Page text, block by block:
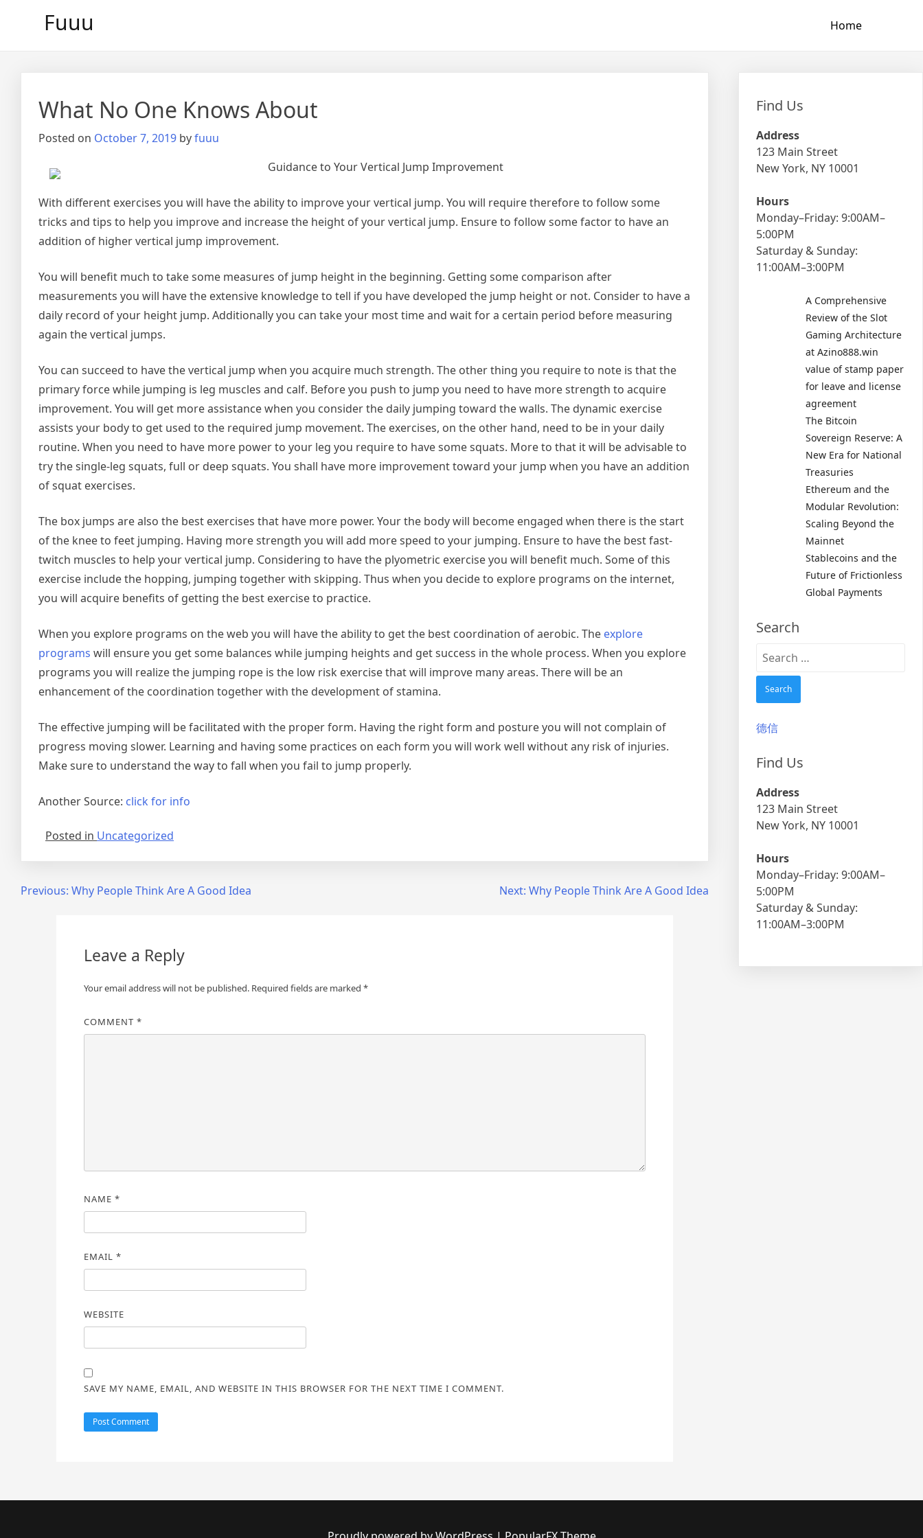
Fuuu Home
What No One Knows About
Posted on October 7, 2019 byfuuu
Guidance to Your Vertical Jump Improvement
With different exercises you will have the ability to improve your vertical jump. You will require therefore to follow some
tricks and tips to help you improve and increase the height of your vertical jump. Ensure to follow some factor to have an
addition of higher vertical jump improvement.
You will benefit much to take some measures of jump height in the beginning. Getting some comparison after
measurements you will have the extensive knowledge to tell if you have developed the jump height or not. Consider to have a
daily record of your height jump. Additionally you can take your most time and wait for a certain period before measuring
again the vertical jumps.
You can succeed to have the vertical jump when you acquire much strength. The other thing you require to note is that the
primary force while jumping is leg muscles and calf. Before you push to jump you need to have more strength to acquire
improvement. You will get more assistance when you consider the daily jumping toward the walls. The dynamic exercise
assists your body to get used to the required jump movement. The exercises, on the other hand, need to be in your daily
routine. When you need to have more power to your leg you require to have some squats. More to that it will be advisable to
try the single-leg squats, full or deep squats. You shall have more improvement toward your jump when you have an addition
of squat exercises.
The box jumps are also the best exercises that have more power. Your the body will become engaged when there is the start
of the knee to feet jumping. Having more strength you will add more speed to your jumping. Ensure to have the best fast-
twitch muscles to help your vertical jump. Considering to have the plyometric exercise you will benefit much. Some of this
exercise include the hopping, jumping together with skipping. Thus when you decide to explore programs on the internet,
you will acquire benefits of getting the best exercise to practice.
When you explore programs on the web you will have the ability to get the best coordination of aerobic. The explore
programs will ensure you get some balances while jumping heights and get success in the whole process. When you explore
programs you will realize the jumping rope is the low risk exercise that will improve many areas. There will be an
enhancement of the coordination together with the development of stamina.
The effective jumping will be facilitated with the proper form. Having the right form and posture you will not complain of
progress moving slower. Learning and having some practices on each form you will work well without any risk of injuries.
Make sure to understand the way to fall when you fail to jump properly.
Another Source: click for info
Posted in Uncategorized
PostPrevious: Why People Think Are A Good Idea Next: Why People Think Are A Good Idea
Leave a Reply
Your email address will not be published. Required fields are marked *
COMMENT *
NAME *
EMAIL *
WEBSITE
SAVE MY NAME, EMAIL, AND WEBSITE IN THIS BROWSER FOR THE NEXT TIME I COMMENT.
Find Us
Address
123 Main Street
New York, NY 10001
Hours
Monday–Friday: 9:00AM–
5:00PM
Saturday & Sunday:
11:00AM–3:00PM
A Comprehensive
Review of the Slot
Gaming Architecture
at Azino888.win
value of stamp paper
for leave and license
agreement
The Bitcoin
Sovereign Reserve: A
New Era for National
Treasuries
Ethereum and the
Modular Revolution:
Scaling Beyond the
Mainnet
Stablecoins and the
Future of Frictionless
Global Payments
Search
Search
德信
Find Us
Address
123 Main Street
New York, NY 10001
Hours
Monday–Friday: 9:00AM–
5:00PM
Saturday & Sunday:
11:00AM–3:00PM